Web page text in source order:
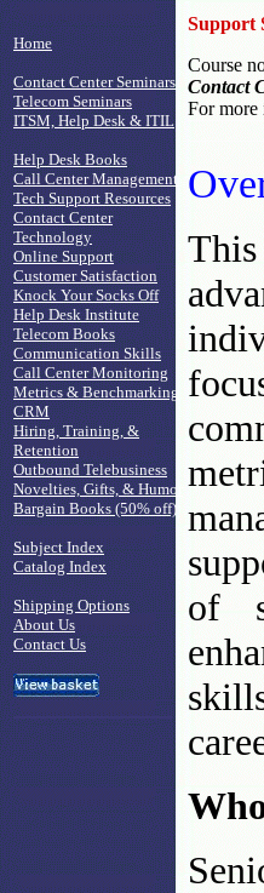
Support
Course
Contact
For more
of
Home
Contact Center Seminars
Telecom Seminars
ITSM, Help Desk & ITIL
Help Desk Books
Call Center Management
Tech Support Resources
Contact Center
Technology
Online Support
Customer Satisfaction
Knock Your Socks Off
Help Desk Institute
Telecom Books
Communication Skills
Call Center Monitoring
Metrics & Benchmarking
CRM
Hiring, Training, &
Retention
Outbound Telebusiness
Novelties, Gifts, & Humor
Bargain Books (50% off)
Subject Index
Catalog Index
Shipping Options
About Us
Contact Us